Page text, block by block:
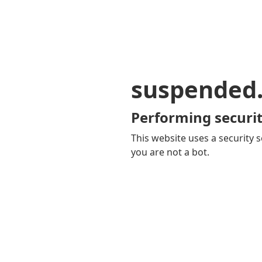
Performing
This website uses a security
you are not a bot.